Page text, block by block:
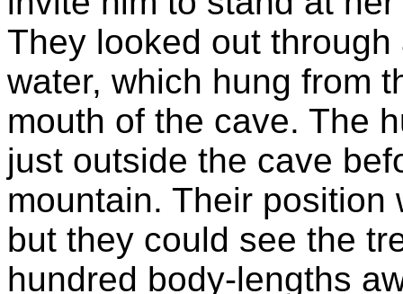
They looked out
water, which hung from
mouth of the cave. The
just outside the cave
mountain. Their
but they could see the
hundred body-lengths